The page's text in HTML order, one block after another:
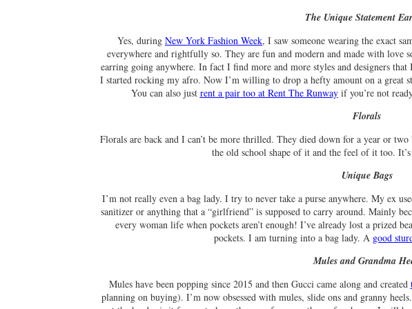
The Unique Statement
Yes, duringNew York Fashion Week, I saw someone wearing the exact
everywhere and rightfully so. They are fun and modern and made with love
earring going anywhere. In fact I find more and more styles and designers
I started rocking my afro. Now I’m willing to drop a hefty amount on a great
You can also just rent a pair too at Rent The Runwayif you’re not
Florals
Florals are back and I can’t be more thrilled. They died down for a year or
the old school shape of it and the feel of it too.
Unique Bags
I’m not really even a bag lady. I try to never take a purse anywhere. My ex
sanitizer or anything that a “girlfriend” is supposed to carry around. Mainly
every woman life when pockets aren’t enough! I’ve already lost a prized
pockets. I am turning into a bag lady. A good
Mules and Grandma
Mules have been popping since 2015 and then Gucci came along and created
planning on buying). I’m now obsessed with mules, slide ons and granny